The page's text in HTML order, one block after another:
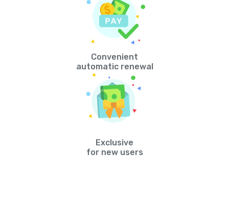
Convenient
automatic renewal
Exclusive
for new users